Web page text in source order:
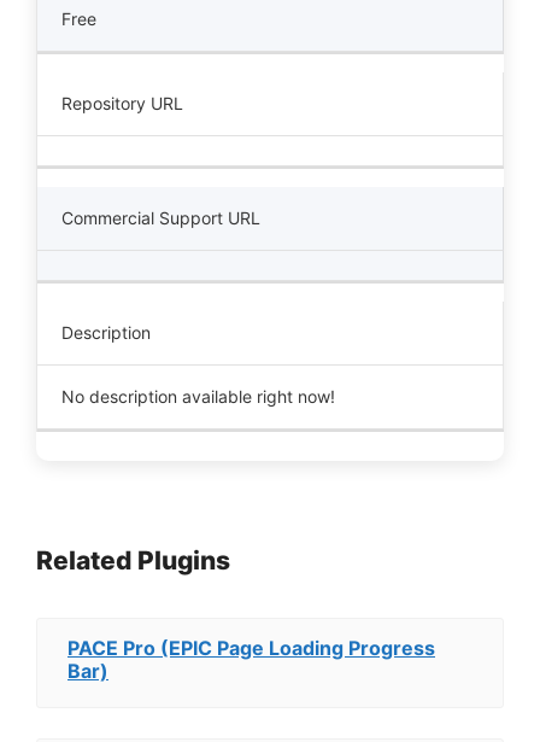
Free
Repository URL
Commercial Support URL
Description
No description available right now!
Related Plugins
PACE Pro (EPIC Page Loading Progress
Bar)